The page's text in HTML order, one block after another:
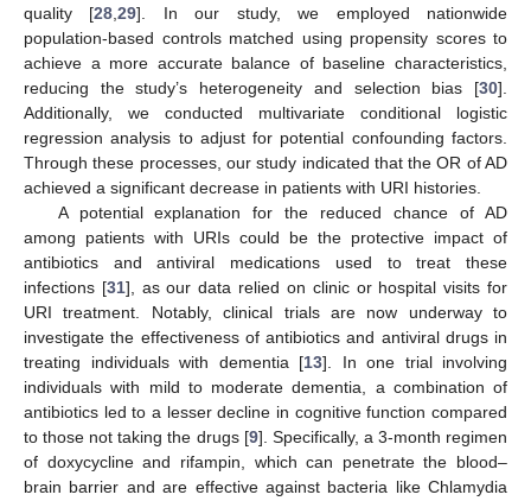
quality [28,29]. In our study, we employed nationwide
population-based controls matched using propensity scores to
achieve a more accurate balance of baseline characteristics,
reducing the study’s heterogeneity and selection bias [30].
Additionally, we conducted multivariate conditional logistic
regression analysis to adjust for potential confounding factors.
Through these processes, our study indicated that the OR of AD
achieved a significant decrease in patients with URI histories.
A potential explanation for the reduced chance of AD
among patients with URIs could be the protective impact of
antibiotics and antiviral medications used to treat these
infections [31], as our data relied on clinic or hospital visits for
URI treatment. Notably, clinical trials are now underway to
investigate the effectiveness of antibiotics and antiviral drugs in
treating individuals with dementia [13]. In one trial involving
individuals with mild to moderate dementia, a combination of
antibiotics led to a lesser decline in cognitive function compared
to those not taking the drugs [9]. Specifically, a 3-month regimen
of doxycycline and rifampin, which can penetrate the blood–
brain barrier and are effective against bacteria like Chlamydia